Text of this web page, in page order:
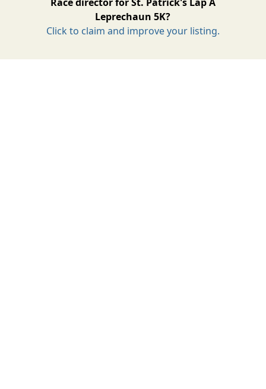
Leprechaun 5K?
Click to claim and improve your listing.